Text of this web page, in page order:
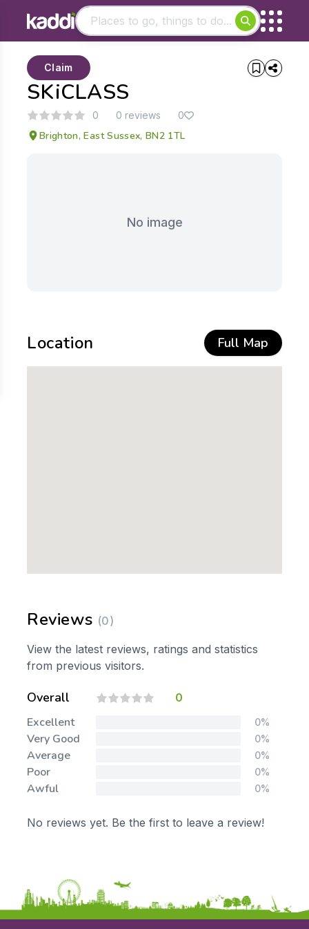
- See all results
SKiCLASS
Claim
0 0 reviews 0
Brighton, East Sussex, BN2 1TL
No image
Location Full Map
Reviews (0)
View the latest reviews, ratings and statistics
from previous visitors.
Overall 0
Excellent 0%
Very Good 0%
Average 0%
Poor 0%
Awful 0%
No reviews yet. Be the first to leave a review!